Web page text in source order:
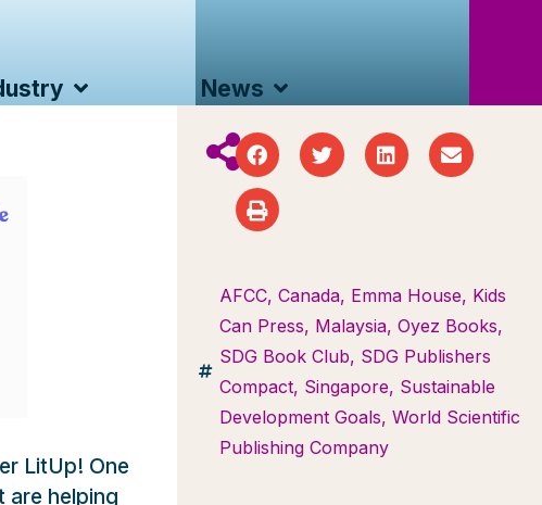
News
LitUp! One
are helping
AFCC, Canada, Emma House, Kids
Can Press, Malaysia, Oyez Books,
SDG Book Club, SDG Publishers
Compact, Singapore, Sustainable
Development Goals, World Scientific
Publishing Company